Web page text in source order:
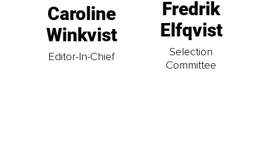
Caroline
Winkvist
Editor-In-Chief
Fredrik
Elfqvist
Selection
Committee